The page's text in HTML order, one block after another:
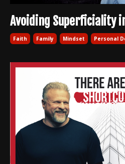
Avoiding Superficiality
Faith Family Mindset Personal